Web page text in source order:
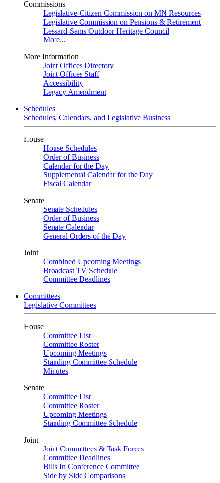
Commissions
Legislative-Citizen Commission on MN Resources
Legislative Commission on Pensions & Retirement
Lessard-Sams Outdoor Heritage Council
More...
More Information
Joint Offices Directory
Joint Offices Staff
Accessibility
Legacy Amendment
Schedules
Schedules, Calendars, and Legislative Business
House
House Schedules
Order of Business
Calendar for the Day
Supplemental Calendar for the Day
Fiscal Calendar
Senate
Senate Schedules
Order of Business
Senate Calendar
General Orders of the Day
Joint
Combined Upcoming Meetings
Broadcast TV Schedule
Committee Deadlines
Committees
Legislative Committees
House
Committee List
Committee Roster
Upcoming Meetings
Standing Committee Schedule
Minutes
Senate
Committee List
Committee Roster
Upcoming Meetings
Standing Committee Schedule
Joint
Joint Committees & Task Forces
Committee Deadlines
Bills In Conference Committee
Side by Side Comparisons